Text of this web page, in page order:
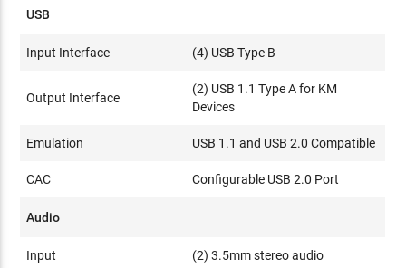
USB
Input Interface (4) USB Type B
Output Interface
(2) USB 1.1 Type A for KM
Devices
Emulation USB 1.1 and USB 2.0 Compatible
CAC Configurable USB 2.0 Port
Audio
Input (2) 3.5mm stereo audio